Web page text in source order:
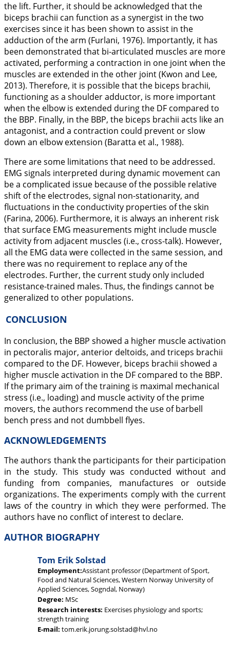
the lift. Further, it should be acknowledged that the
biceps brachii can function as a synergist in the two
exercises since it has been shown to assist in the
adduction of the arm (Furlani, 1976). Importantly, it has
been demonstrated that bi-articulated muscles are more
activated, performing a contraction in one joint when the
muscles are extended in the other joint (Kwon and Lee,
2013). Therefore, it is possible that the biceps brachii,
functioning as a shoulder adductor, is more important
when the elbow is extended during the DF compared to
the BBP. Finally, in the BBP, the biceps brachii acts like an
antagonist, and a contraction could prevent or slow
down an elbow extension (Baratta et al., 1988).
There are some limitations that need to be addressed.
EMG signals interpreted during dynamic movement can
be a complicated issue because of the possible relative
shift of the electrodes, signal non-stationarity, and
fluctuations in the conductivity properties of the skin
(Farina, 2006). Furthermore, it is always an inherent risk
that surface EMG measurements might include muscle
activity from adjacent muscles (i.e., cross-talk). However,
all the EMG data were collected in the same session, and
there was no requirement to replace any of the
electrodes. Further, the current study only included
resistance-trained males. Thus, the findings cannot be
generalized to other populations.
CONCLUSION
In conclusion, the BBP showed a higher muscle activation
in pectoralis major, anterior deltoids, and triceps brachii
compared to the DF. However, biceps brachii showed a
higher muscle activation in the DF compared to the BBP.
If the primary aim of the training is maximal mechanical
stress (i.e., loading) and muscle activity of the prime
movers, the authors recommend the use of barbell
bench press and not dumbbell flyes.
ACKNOWLEDGEMENTS
The authors thank the participants for their participation
in the study. This study was conducted without and
funding from companies, manufactures or outside
organizations. The experiments comply with the current
laws of the country in which they were performed. The
authors have no conflict of interest to declare.
AUTHOR BIOGRAPHY
Tom Erik Solstad
Employment:Assistant professor (Department of Sport,
Food and Natural Sciences, Western Norway University of
Applied Sciences, Sogndal, Norway)
Degree: MSc
Research interests: Exercises physiology and sports;
strength training
E-mail: tom.erik.jorung.solstad@hvl.no